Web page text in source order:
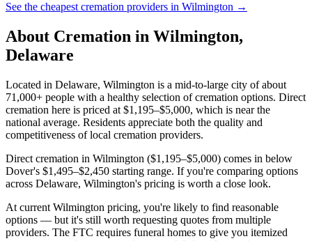
See the cheapest cremation providers in Wilmington →
About Cremation in Wilmington,
Delaware
Located in Delaware, Wilmington is a mid-to-large city of about
71,000+ people with a healthy selection of cremation options. Direct
cremation here is priced at $1,195–$5,000, which is near the
national average. Residents appreciate both the quality and
competitiveness of local cremation providers.
Direct cremation in Wilmington ($1,195–$5,000) comes in below
Dover's $1,495–$2,450 starting range. If you're comparing options
across Delaware, Wilmington's pricing is worth a close look.
At current Wilmington pricing, you're likely to find reasonable
options — but it's still worth requesting quotes from multiple
providers. The FTC requires funeral homes to give you itemized